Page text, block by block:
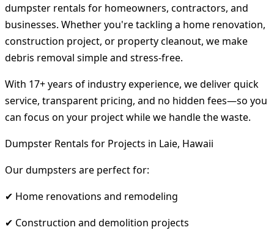
dumpster rentals for homeowners, contractors, and
businesses. Whether you're tackling a home renovation,
construction project, or property cleanout, we make
debris removal simple and stress-free.
With 17+ years of industry experience, we deliver quick
service, transparent pricing, and no hidden fees—so you
can focus on your project while we handle the waste.
Dumpster Rentals for Projects in Laie, Hawaii
Our dumpsters are perfect for:
✔ Home renovations and remodeling
✔ Construction and demolition projects